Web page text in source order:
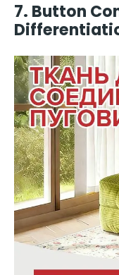
7. Button